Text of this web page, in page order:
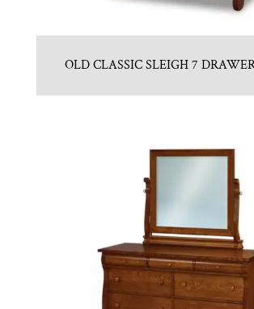
OLD CLASSIC SLEIGH 7